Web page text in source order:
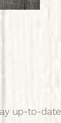
up-to-date